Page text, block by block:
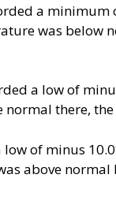
a minimum
was below
a low of
normal there,
of minus
above normal